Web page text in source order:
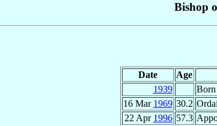
Bishop
Date Age
1939
Born
16 Mar 1969 30.2
22 Apr 1996 57.3